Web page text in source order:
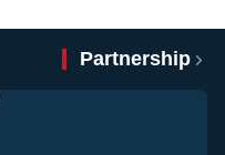
Partnership